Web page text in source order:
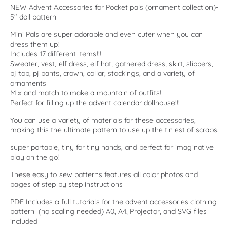
NEW Advent Accessories for Pocket pals (ornament collection)-
5" doll pattern
Mini Pals are super adorable and even cuter when you can
dress them up!
Includes 17 different items!!!
Sweater, vest, elf dress, elf hat, gathered dress, skirt, slippers,
pj top, pj pants, crown, collar, stockings, and a variety of
ornaments
Mix and match to make a mountain of outfits!
Perfect for filling up the advent calendar dollhouse!!!
You can use a variety of materials for these accessories,
making this the ultimate pattern to use up the tiniest of scraps.
super portable, tiny for tiny hands, and perfect for imaginative
play on the go!
These easy to sew patterns features all color photos and
pages of step by step instructions
PDF Includes a full tutorials for the advent accessories clothing
pattern (no scaling needed) A0, A4, Projector, and SVG files
included